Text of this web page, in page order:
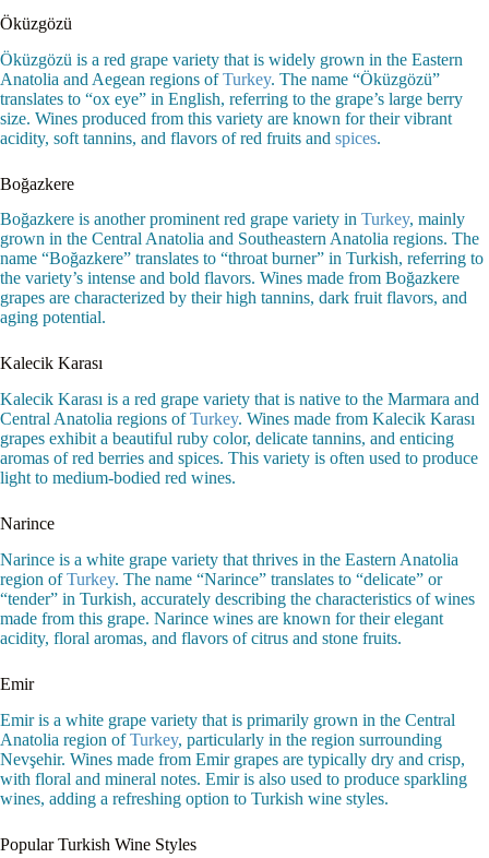
Öküzgözü
Öküzgözü is a red grape variety that is widely grown in the Eastern
Anatolia and Aegean regions ofTurkey. The name “Öküzgözü”
translates to “ox eye” in English, referring to the grape’s large berry
size. Wines produced from this variety are known for their vibrant
acidity, soft tannins, and flavors of red fruits and spices.
Boğazkere
Boğazkere is another prominent red grape variety in Turkey, mainly
grown in the Central Anatolia and Southeastern Anatolia regions. The
name “Boğazkere” translates to “throat burner” in Turkish, referring to
the variety’s intense and bold flavors. Wines made from Boğazkere
grapes are characterized by their high tannins, dark fruit flavors, and
aging potential.
Kalecik Karası
Kalecik Karası is a red grape variety that is native to the Marmara and
Central Anatolia regions ofTurkey. Wines made from Kalecik Karası
grapes exhibit a beautiful ruby color, delicate tannins, and enticing
aromas of red berries and spices. This variety is often used to produce
light to medium-bodied red wines.
Narince
Narince is a white grape variety that thrives in the Eastern Anatolia
region ofTurkey. The name “Narince” translates to “delicate” or
“tender” in Turkish, accurately describing the characteristics of wines
made from this grape. Narince wines are known for their elegant
acidity, floral aromas, and flavors of citrus and stone fruits.
Emir
Emir is a white grape variety that is primarily grown in the Central
Anatolia region ofTurkey, particularly in the region surrounding
Nevşehir. Wines made from Emir grapes are typically dry and crisp,
with floral and mineral notes. Emir is also used to produce sparkling
wines, adding a refreshing option to Turkish wine styles.
Popular Turkish Wine Styles